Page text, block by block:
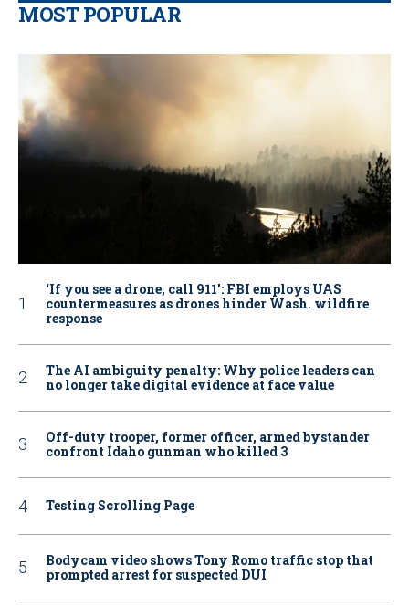
MOST POPULAR
‘If you see a drone, call 911': FBI employs UAS
countermeasures as drones hinder Wash. wildfire
response
The AI ambiguity penalty: Why police leaders can
no longer take digital evidence at face value
Off-duty trooper, former officer, armed bystander
confront Idaho gunman who killed 3
Testing Scrolling Page
Bodycam video shows Tony Romo traffic stop that
prompted arrest for suspected DUI